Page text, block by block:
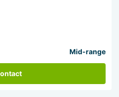
Mid-range